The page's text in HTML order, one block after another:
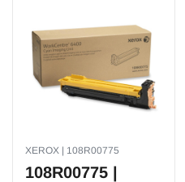
XEROX | 108R00775
108R00775 |